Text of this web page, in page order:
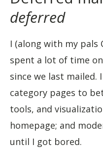
deferred
I (along with my pals
spent a lot of time
since we last
category pages to
tools, and
homepage; and
until I got bored.